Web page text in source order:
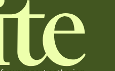
and adjust the fonts,
a shareable link that you can
in, who's out, and who's still